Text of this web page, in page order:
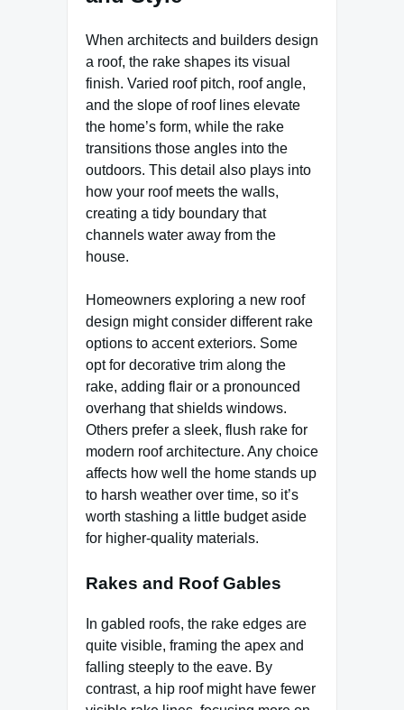
When architects and builders design
a roof, the rake shapes its visual
finish. Varied roof pitch, roof angle,
and the slope of roof lines elevate
the home’s form, while the rake
transitions those angles into the
outdoors. This detail also plays into
how your roof meets the walls,
creating a tidy boundary that
channels water away from the
house.
Homeowners exploring a new roof
design might consider different rake
options to accent exteriors. Some
opt for decorative trim along the
rake, adding flair or a pronounced
overhang that shields windows.
Others prefer a sleek, flush rake for
modern roof architecture. Any choice
affects how well the home stands up
to harsh weather over time, so it’s
worth stashing a little budget aside
for higher-quality materials.
Rakes and Roof Gables
In gabled roofs, the rake edges are
quite visible, framing the apex and
falling steeply to the eave. By
contrast, a hip roof might have fewer